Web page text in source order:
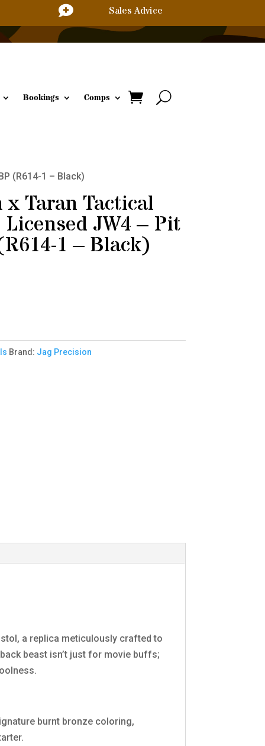
 Sales Advice
Bookings Comps
(R614-1 – Black)
Taran Tactical
JW4 – Pit
1 – Black)
Brand: Jag Precision
a replica meticulously crafted to
beast isn’t just for movie buffs;
burnt bronze coloring,